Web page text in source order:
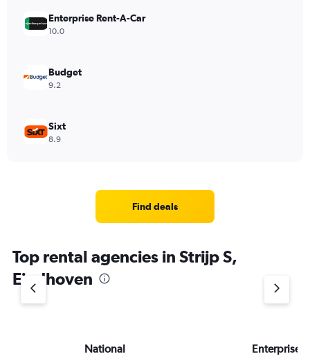
Enterprise Rent-A-Car
10.0
Budget
9.2
Sixt
8.9
Find deals
Top rental agencies in Strijp S,
Eindhoven
National Enterprise